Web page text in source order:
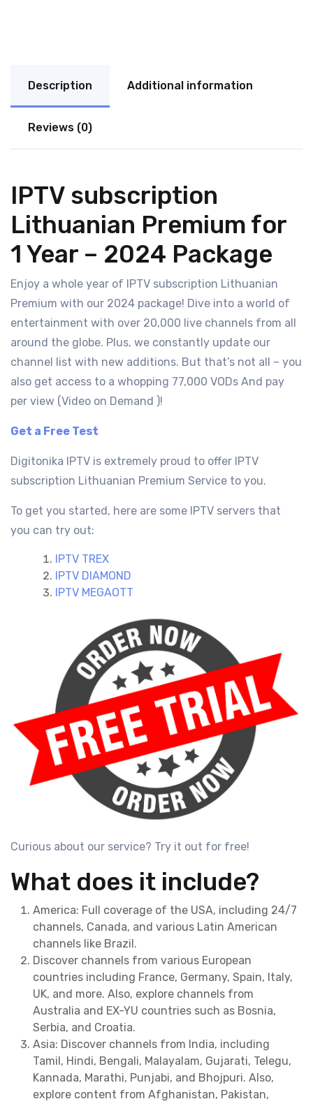
Description Additional information
Reviews (0)
IPTV subscription
Lithuanian Premium for
1 Year – 2024 Package
Enjoy a whole year of IPTV subscription Lithuanian
Premium with our 2024 package! Dive into a world of
entertainment with over 20,000 live channels from all
around the globe. Plus, we constantly update our
channel list with new additions. But that’s not all – you
also get access to a whopping 77,000 VODs And pay
per view (Video on Demand )!
Get a Free Test
Digitonika IPTV is extremely proud to offer IPTV
subscription Lithuanian Premium Service to you.
To get you started, here are some IPTV servers that
you can try out:
IPTV TREX
IPTV DIAMOND
IPTV MEGAOTT
Curious about our service? Try it out for free!
What does it include?
America: Full coverage of the USA, including 24/7
channels, Canada, and various Latin American
channels like Brazil.
Discover channels from various European
countries including France, Germany, Spain, Italy,
UK, and more. Also, explore channels from
Australia and EX-YU countries such as Bosnia,
Serbia, and Croatia.
Asia: Discover channels from India, including
Tamil, Hindi, Bengali, Malayalam, Gujarati, Telegu,
Kannada, Marathi, Punjabi, and Bhojpuri. Also,
explore content from Afghanistan, Pakistan,